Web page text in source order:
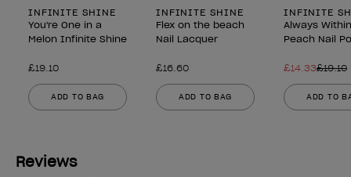
INFINITE SHINE
You're One in a
Melon Infinite Shine
£19.10
ADD TO BAG
INFINITE SHINE
Flex on the beach
Nail Lacquer
£16.60
ADD TO BAG
INFINITE
Always Within
Peach Nail
£14.33£19.10
ADD TO